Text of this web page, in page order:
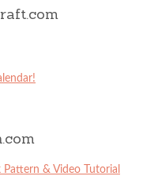
& Video Tutorial